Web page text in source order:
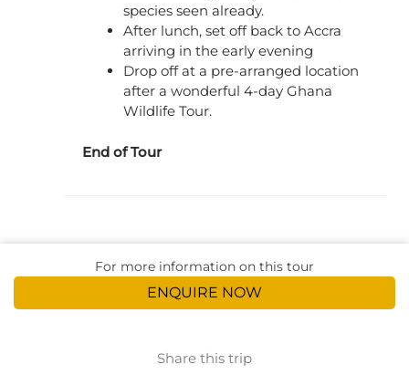
species seen already.
After lunch, set off back to Accra
arriving in the early evening
Drop off at a pre-arranged location
after a wonderful 4-day Ghana
Wildlife Tour.
End of Tour
For more information on this tour
ENQUIRE NOW
Share this trip